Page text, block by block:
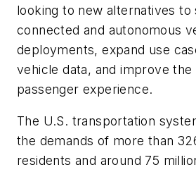
looking to new alternatives to
connected and autonomous
deployments, expand use
vehicle data, and improve the
passenger experience.
The U.S. transportation
the demands of more than
residents and around 75